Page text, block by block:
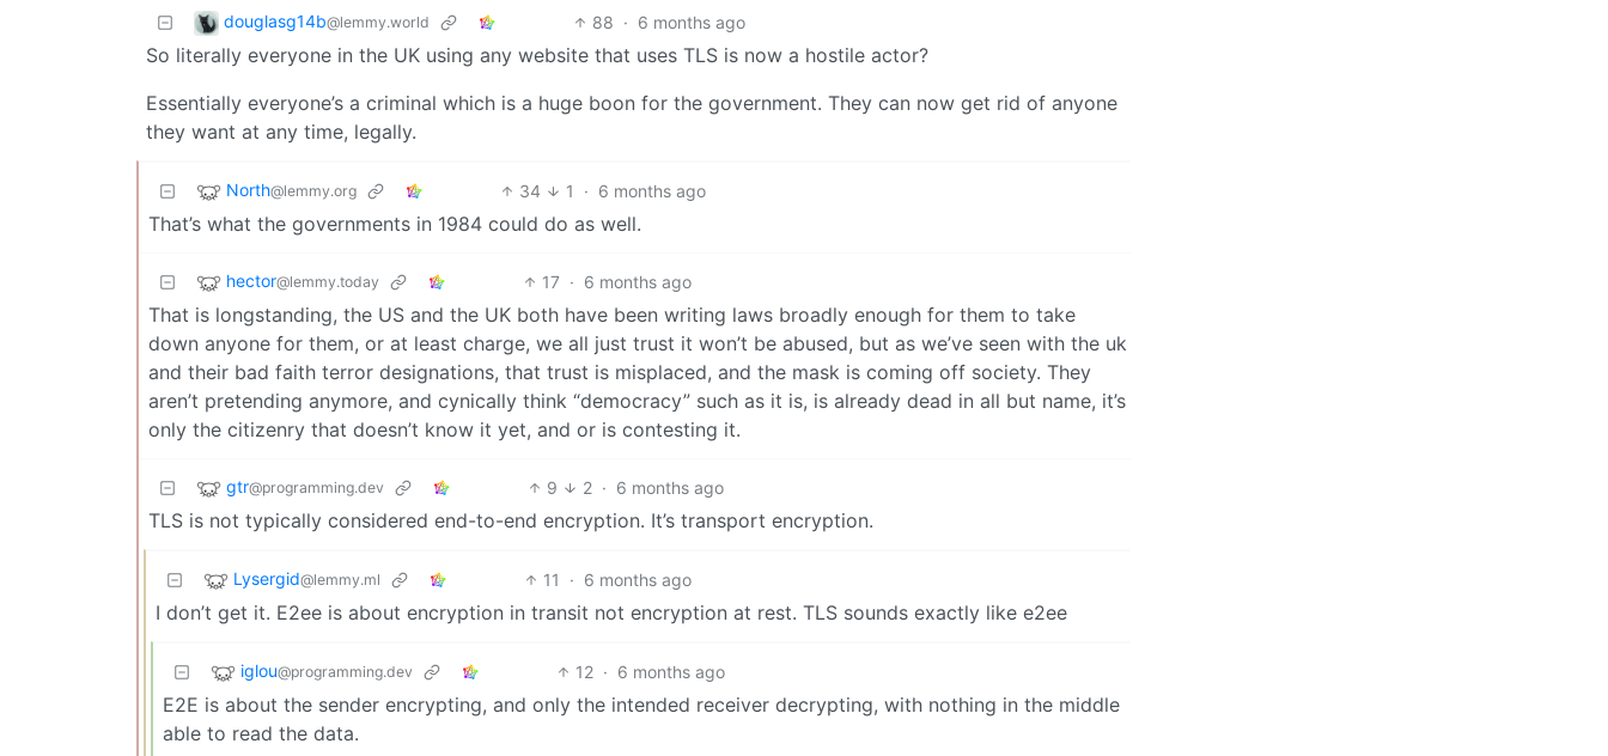
douglasg14b@lemmy.world 88 · 6 months ago
So literally everyone in the UK using any website that uses TLS is now a hostile actor?
Essentially everyone’s a criminal which is a huge boon for the government. They can now get rid of anyone
they want at any time, legally.
North@lemmy.org 34 1 · 6 months ago
That’s what the governments in 1984 could do as well.
hector@lemmy.today 17 · 6 months ago
That is longstanding, the US and the UK both have been writing laws broadly enough for them to take
down anyone for them, or at least charge, we all just trust it won’t be abused, but as we’ve seen with the uk
and their bad faith terror designations, that trust is misplaced, and the mask is coming off society. They
aren’t pretending anymore, and cynically think “democracy” such as it is, is already dead in all but name, it’s
only the citizenry that doesn’t know it yet, and or is contesting it.
gtr@programming.dev 9 2 · 6 months ago
TLS is not typically considered end-to-end encryption. It’s transport encryption.
Lysergid@lemmy.ml 11 · 6 months ago
I don’t get it. E2ee is about encryption in transit not encryption at rest. TLS sounds exactly like e2ee
iglou@programming.dev 12 · 6 months ago
E2E is about the sender encrypting, and only the intended receiver decrypting, with nothing in the middle
able to read the data.